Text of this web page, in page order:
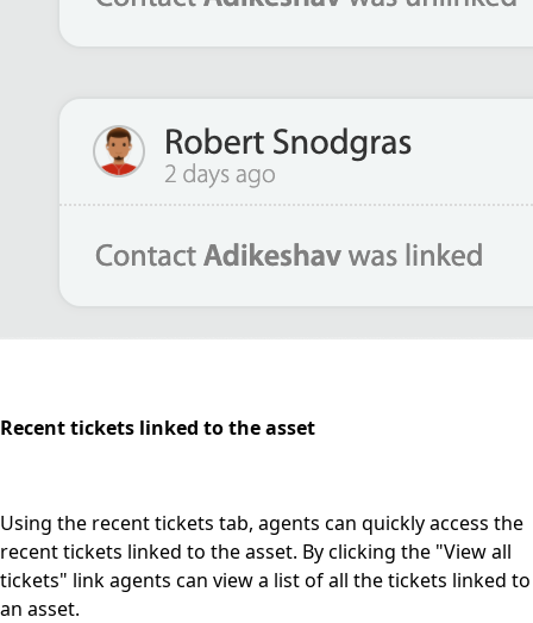
Recent tickets linked to the asset
Using the recent tickets tab, agents can quickly access the
recent tickets linked to the asset. By clicking the "View all
tickets" link agents can view a list of all the tickets linked to
an asset.